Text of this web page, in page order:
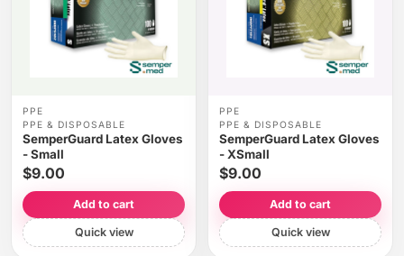
PPE
PPE & DISPOSABLE
SemperGuard Latex Gloves
- Small
$9.00
Add to cart
Quick view
PPE
PPE & DISPOSABLE
SemperGuard Latex Gloves
- XSmall
$9.00
Add to cart
Quick view